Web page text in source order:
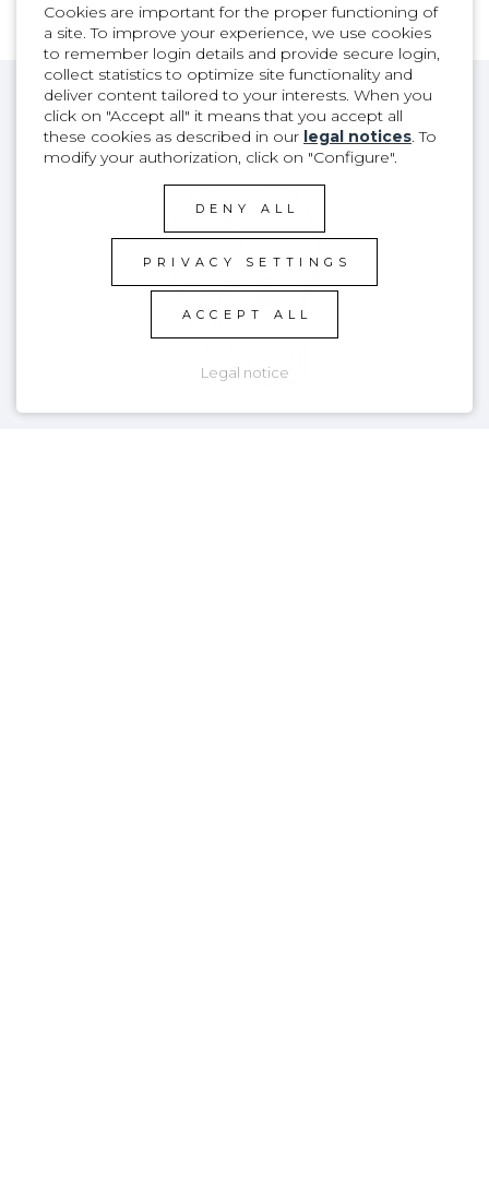
Cookies are important for the proper functioning of
a site. To improve your experience, we use cookies
to remember login details and provide secure login,
collect statistics to optimize site functionality and
deliver content tailored to your interests. When you
click on "Accept all" it means that you accept all
these cookies as described in our legal notices. To
modify your authorization, click on "Configure".
DENY ALL
PRIVACY SETTINGS
ACCEPT ALL
Legal notice